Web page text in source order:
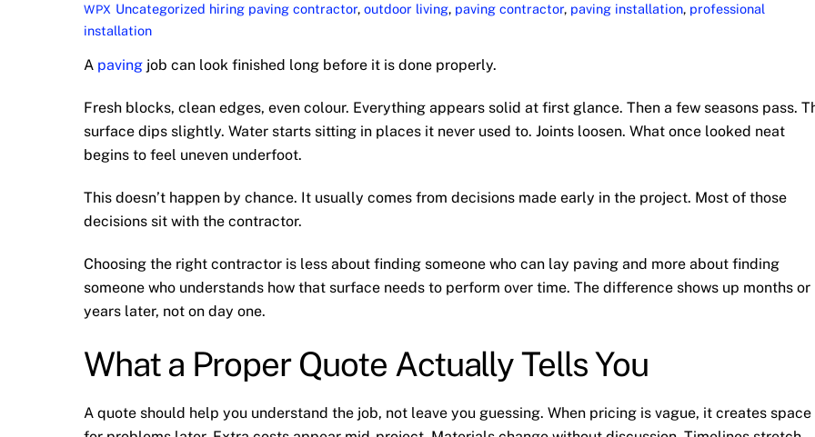
WPX Uncategorized hiring paving contractor, outdoor living, paving contractor, paving installation, professional
installation
A paving job can look finished long before it is done properly.
Fresh blocks, clean edges, even colour. Everything appears solid at first glance. Then a few seasons pass.
surface dips slightly. Water starts sitting in places it never used to. Joints loosen. What once looked neat
begins to feel uneven underfoot.
This doesn’t happen by chance. It usually comes from decisions made early in the project. Most of those
decisions sit with the contractor.
Choosing the right contractor is less about finding someone who can lay paving and more about finding
someone who understands how that surface needs to perform over time. The difference shows up months or
years later, not on day one.
What a Proper Quote Actually Tells You
A quote should help you understand the job, not leave you guessing. When pricing is vague, it creates space